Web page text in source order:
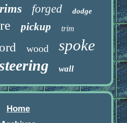
rims forged dodge
pickup trim
wood spoke
wall
Home